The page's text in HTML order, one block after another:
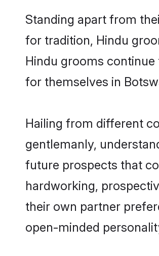
Standing apart from
for tradition, Hindu
Hindu grooms
for themselves in
Hailing from different
gentlemanly,
future prospects that
hardworking,
their own partner
open-minded